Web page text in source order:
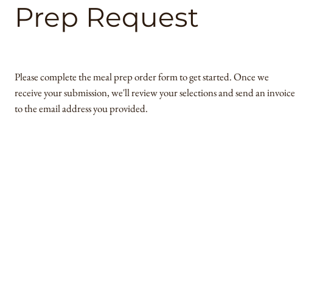
Prep Request
Please complete the meal prep order form to get started. Once we
receive your submission, we'll review your selections and send an invoice
to the email address you provided.